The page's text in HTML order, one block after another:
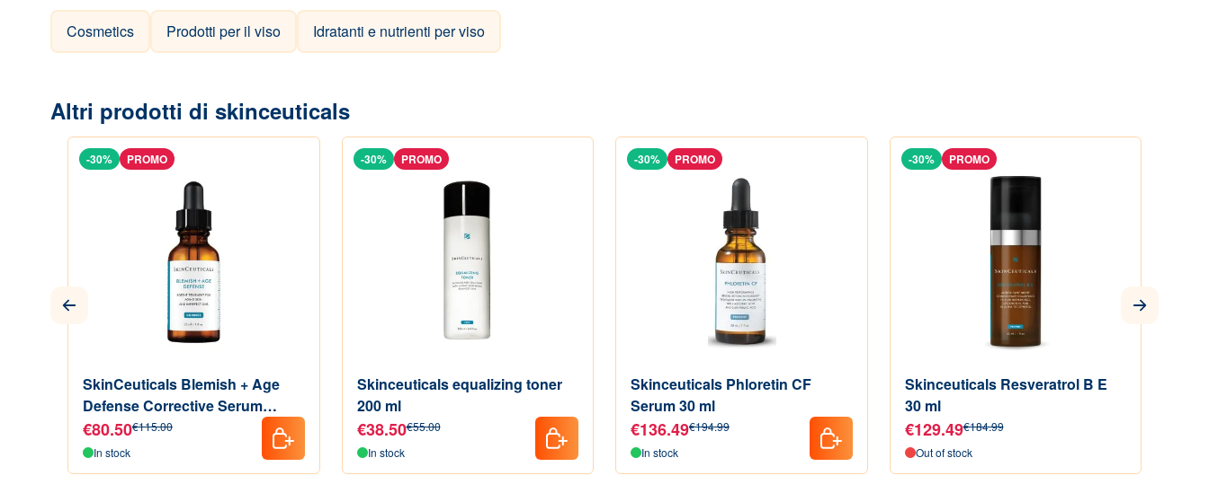
Cosmetics Prodotti per il viso Idratanti e nutrienti per viso
Altri prodotti di skinceuticals
SkinCeuticals Blemish + Age
Defense Corrective Serum
Exfoliating Agents 30 ml
-30% PROMO
€80.50€115.00
In stock
Skinceuticals equalizing toner
200 ml
-30% PROMO
€38.50€55.00
In stock
Skinceuticals Phloretin CF
Serum 30 ml
-30% PROMO
€136.49€194.99
In stock
Skinceuticals Resveratrol B E
30 ml
-30% PROMO
€129.49€184.99
Out of stock